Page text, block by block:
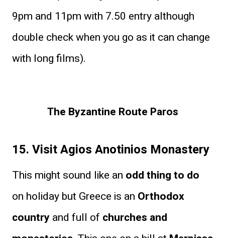
9pm and 11pm with 7.50 entry although
double check when you go as it can change
with long films).
The Byzantine Route Paros
15. Visit Agios Anotinios Monastery
This might sound like an odd thing to do
on holiday but Greece is an Orthodox
countryand full of churches and